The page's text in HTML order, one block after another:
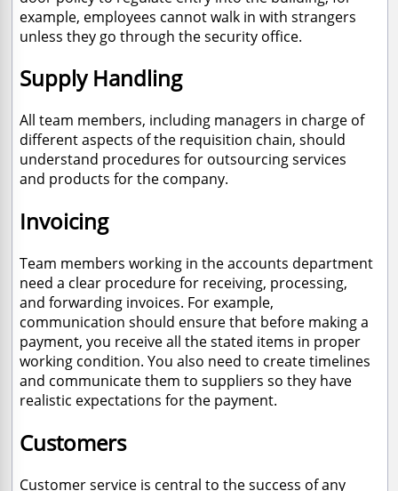
example, employees cannot walk in with strangers
unless they go through the security office.
Supply Handling
All team members, including managers in charge of
different aspects of the requisition chain, should
understand procedures for outsourcing services
and products for the company.
Invoicing
Team members working in the accounts department
need a clear procedure for receiving, processing,
and forwarding invoices. For example,
communication should ensure that before making a
payment, you receive all the stated items in proper
working condition. You also need to create timelines
and communicate them to suppliers so they have
realistic expectations for the payment.
Customers
Customer service is central to the success of any